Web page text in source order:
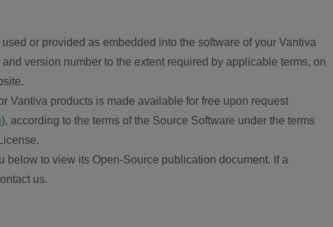
or provided as embedded into the software of your Vantiva
version number to the extent required by applicable terms, on
Vantiva products is made available for free upon request
), according to the terms of the Source Software under the terms
below to view its Open-Source publication document. If a
us.